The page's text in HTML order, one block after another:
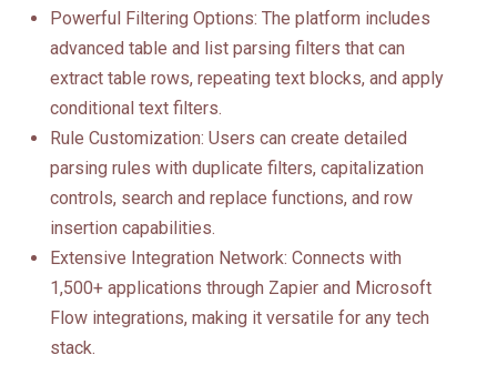
Powerful Filtering Options: The platform includes
advanced table and list parsing filters that can
extract table rows, repeating text blocks, and apply
conditional text filters.
Rule Customization: Users can create detailed
parsing rules with duplicate filters, capitalization
controls, search and replace functions, and row
insertion capabilities.
Extensive Integration Network: Connects with
1,500+ applications through Zapier and Microsoft
Flow integrations, making it versatile for any tech
stack.